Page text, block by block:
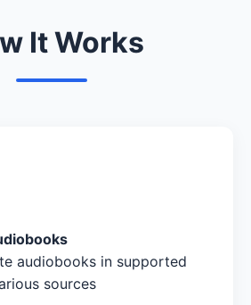
It Works
audiobooks in supported
sources